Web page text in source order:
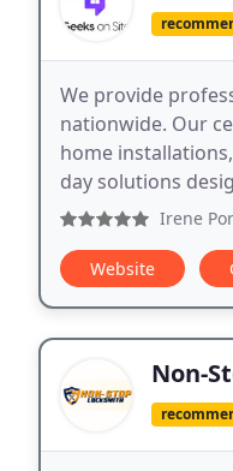
We provide
nationwide. Our
home
day solutions
Irene
Website
Non-